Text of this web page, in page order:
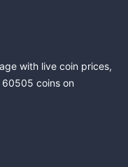
with live coin prices,
60505 coins on